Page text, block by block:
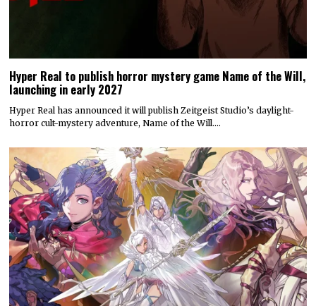
Hyper Real to publish horror mystery game Name of the Will,
launching in early 2027
Hyper Real has announced it will publish Zeitgeist Studio’s daylight-
horror cult-mystery adventure, Name of the Will.…